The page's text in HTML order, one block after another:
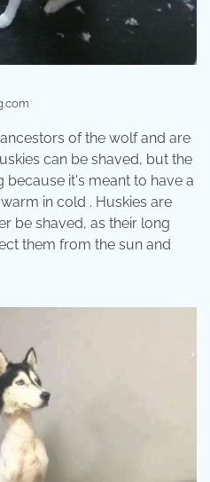
of the wolf and are
can be shaved, but the
because it's meant to have a
in cold . Huskies are
be shaved, as their long
them from the sun and